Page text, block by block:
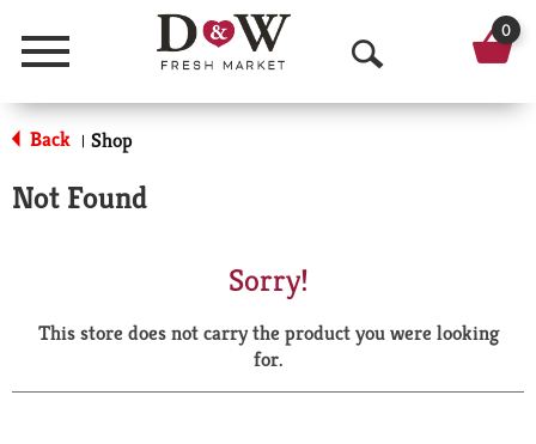
Menu
O
p
a
r
0
Back | Shop
Not Found
Sorry!
This store does not carry the product you were looking
for.